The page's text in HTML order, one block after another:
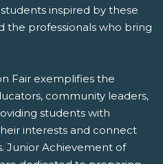
inspired by these
the professionals who bring
Fair exemplifies the
community leaders,
students with
interests and connect
Junior Achievement of